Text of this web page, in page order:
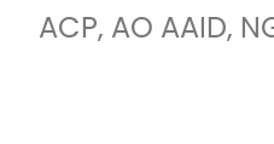
ACP, AO AAID,